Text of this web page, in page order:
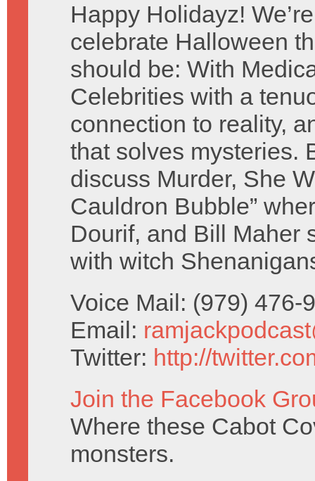
Happy Holidayz!
celebrate Halloween
should be: With
Celebrities with a
connection to reality,
that solves mysteries.
discuss Murder, She
Cauldron Bubble”
Dourif, and Bill Maher
with witch
Voice Mail: (979) 476-
Email:
Twitter: http://
Join the Facebook
Where these Cabot
monsters.